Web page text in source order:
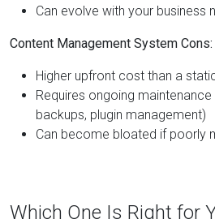
Can evolve with your business
Content Management System Cons:
Higher upfront cost than a
Requires ongoing
backups, plugin management)
Can become bloated if poorly
Which One Is Right for